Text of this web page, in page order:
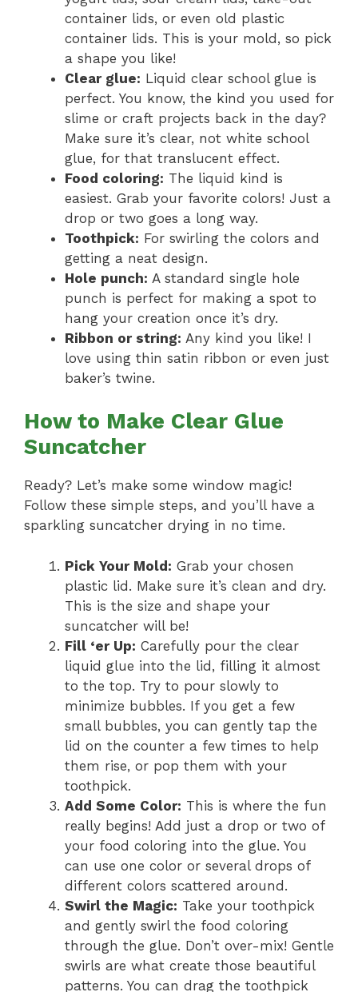
container lids, or even old plastic
container lids. This is your mold, so pick
a shape you like!
Clear glue: Liquid clear school glue is
perfect. You know, the kind you used for
slime or craft projects back in the day?
Make sure it’s clear, not white school
glue, for that translucent effect.
Food coloring: The liquid kind is
easiest. Grab your favorite colors! Just a
drop or two goes a long way.
Toothpick: For swirling the colors and
getting a neat design.
Hole punch: A standard single hole
punch is perfect for making a spot to
hang your creation once it’s dry.
Ribbon or string: Any kind you like! I
love using thin satin ribbon or even just
baker’s twine.
How to Make Clear Glue
Suncatcher
Ready? Let’s make some window magic!
Follow these simple steps, and you’ll have a
sparkling suncatcher drying in no time.
Pick Your Mold: Grab your chosen
plastic lid. Make sure it’s clean and dry.
This is the size and shape your
suncatcher will be!
Fill ‘er Up: Carefully pour the clear
liquid glue into the lid, filling it almost
to the top. Try to pour slowly to
minimize bubbles. If you get a few
small bubbles, you can gently tap the
lid on the counter a few times to help
them rise, or pop them with your
toothpick.
Add Some Color: This is where the fun
really begins! Add just a drop or two of
your food coloring into the glue. You
can use one color or several drops of
different colors scattered around.
Swirl the Magic: Take your toothpick
and gently swirl the food coloring
through the glue. Don’t over-mix! Gentle
swirls are what create those beautiful
patterns. You can drag the toothpick